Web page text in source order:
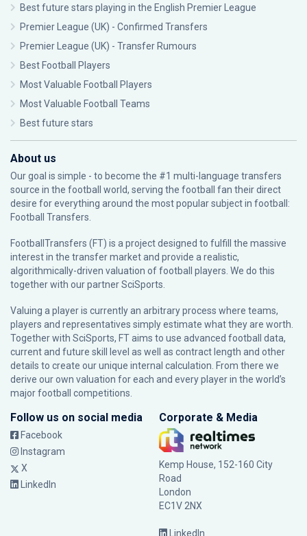
Best future stars playing in the English Premier League
Premier League (UK) - Confirmed Transfers
Premier League (UK) - Transfer Rumours
Best Football Players
Most Valuable Football Players
Most Valuable Football Teams
Best future stars
About us
Our goal is simple - to become the #1 multi-language transfers
source in the football world, serving the football fan their direct
desire for everything around the most popular subject in football:
Football Transfers.
FootballTransfers (FT) is a project designed to fulfill the massive
interest in the transfer market and provide a realistic,
algorithmically-driven valuation of football players. We do this
together with our partnerSciSports
Valuing a player is currently an arbitrary process where teams,
players and representatives simply estimate what they are worth.
Together with SciSports, FT aims to use advanced football data,
current and future skill level as well as contract length and other
details to create our unique internal calculation. From there we
derive our own valuation for each and every player in the world’s
major football competitions.
Follow us on social media
Facebook
Instagram
X
LinkedIn
Corporate & Media
Kemp House, 152-160 City
Road
London
EC1V 2NX
LinkedIn